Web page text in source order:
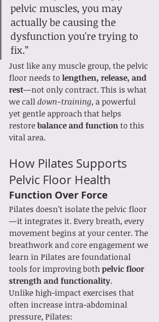
pelvic muscles, you may
actually be causing the
dysfunction you're trying to
fix.”
Just like any muscle group, the pelvic
floor needs to lengthen, release, and
rest—not only contract. This is what
we call down-training, a powerful
yet gentle approach that helps
restore balance and function to this
vital area.
How Pilates Supports
Pelvic Floor Health
Function Over Force
Pilates doesn’t isolate the pelvic floor
—it integrates it. Every breath, every
movement begins at your center. The
breathwork and core engagement we
learn in Pilates are foundational
tools for improving both pelvic floor
strength and functionality.
Unlike high-impact exercises that
often increase intra-abdominal
pressure, Pilates: